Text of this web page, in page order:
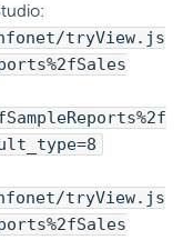
tryView.js
tryView.js